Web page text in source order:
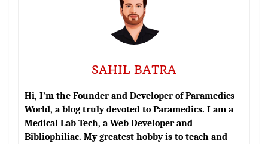
SAHIL BATRA
Hi, I’m the Founder and Developer of Paramedics
World, a blog truly devoted to Paramedics. I am a
Medical Lab Tech, a Web Developer and
Bibliophiliac. My greatest hobby is to teach and